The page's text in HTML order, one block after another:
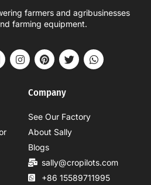
farmers and agribusinesses
farming equipment.
Company
See Our Factory
About Sally
Blogs
sally@cropilots.com
+86 15589711995